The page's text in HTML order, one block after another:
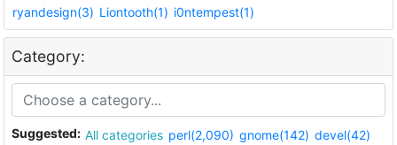
ryandesign(3) Liontooth(1) i0ntempest(1)
Category:
Suggested: All categories perl(2,090) gnome(142) devel(42)